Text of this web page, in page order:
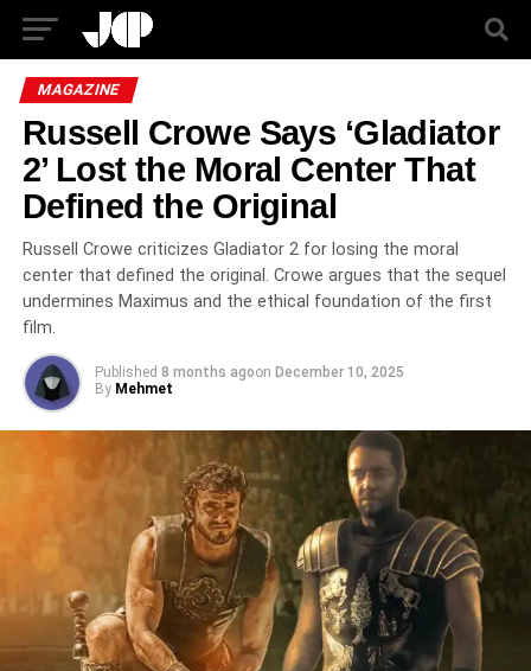
MAGAZINE
Russell Crowe Says ‘Gladiator
2’ Lost the Moral Center That
Defined the Original
Russell Crowe criticizes Gladiator 2 for losing the moral
center that defined the original. Crowe argues that the sequel
undermines Maximus and the ethical foundation of the first
film.
Published 8 months agoon December 10, 2025
By Mehmet